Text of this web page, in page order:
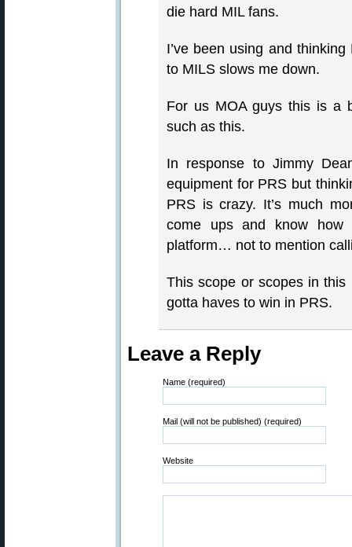
die hard MIL fans.
I’ve been using and
to MILS slows me down.
For us MOA guys this is a
such as this.
In response to Jimmy
equipment for PRS but
PRS is crazy. It’s much
come ups and know
platform… not to mention
This scope or scopes in
gotta haves to win in PRS.
Leave a Reply
Name (required)
Mail (will not be published) (required)
Website